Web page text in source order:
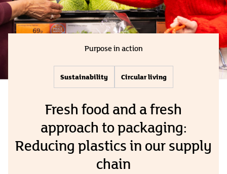
Purpose in action
Sustainability Circular living
Fresh food and a fresh
approach to packaging:
Reducing plastics in our supply
chain